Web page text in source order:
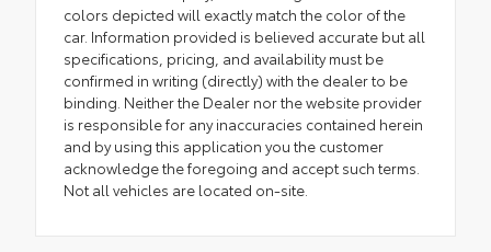
colors depicted will exactly match the color of the
car. Information provided is believed accurate but all
specifications, pricing, and availability must be
confirmed in writing (directly) with the dealer to be
binding. Neither the Dealer nor the website provider
is responsible for any inaccuracies contained herein
and by using this application you the customer
acknowledge the foregoing and accept such terms.
Not all vehicles are located on-site.